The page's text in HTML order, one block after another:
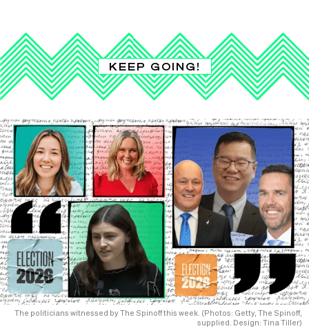
KEEP GOING!
The politicians witnessed by The Spinoff this week. (Photos: Getty, The Spinoff,
supplied. Design: Tina Tiller)